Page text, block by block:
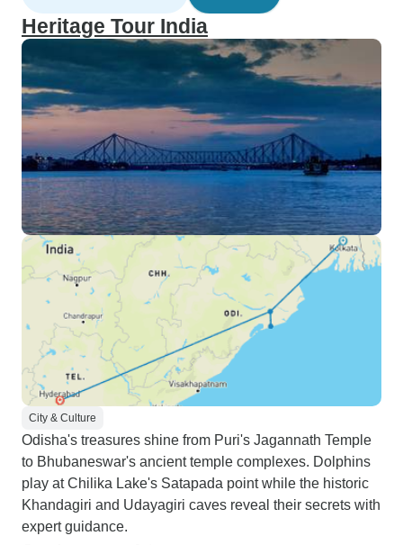
Heritage Tour India
City & Culture
Odisha's treasures shine from Puri's Jagannath Temple
to Bhubaneswar's ancient temple complexes. Dolphins
play at Chilika Lake's Satapada point while the historic
Khandagiri and Udayagiri caves reveal their secrets with
expert guidance.